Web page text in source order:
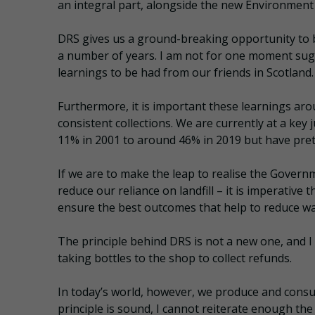
an integral part, alongside the new
DRS gives us a ground-breaking opportunity
a number of years. I am not for one moment
learnings to be had from our friends in Scotland.
Furthermore, it is important these learnings
consistent collections. We are currently at a
11% in 2001 to around 46% in 2019 but have
If we are to make the leap to realise the
reduce our reliance on landfill – it is imperative
ensure the best outcomes that help to reduce
The principle behind DRS is not a new one,
taking bottles to the shop to collect refunds.
In today’s world, however, we produce and
principle is sound, I cannot reiterate enough